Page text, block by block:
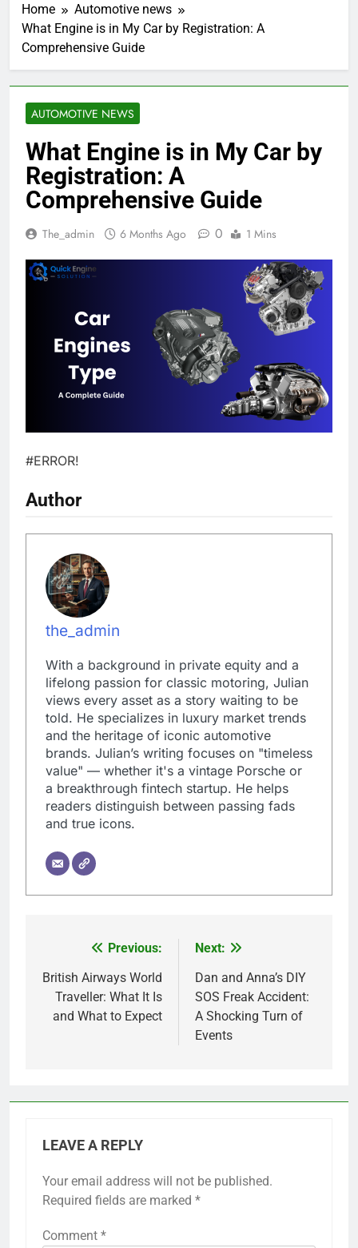
Home
Automotive news
What Engine is in My Car by Registration: A
Comprehensive Guide
AUTOMOTIVE NEWS
What Engine is in My Car by
Registration: A
Comprehensive Guide
The_admin 6 Months Ago 0 1 Mins
#ERROR!
Author
the_admin
With a background in private equity and a
lifelong passion for classic motoring, Julian
views every asset as a story waiting to be
told. He specializes in luxury market trends
and the heritage of iconic automotive
brands. Julian’s writing focuses on "timeless
value" — whether it's a vintage Porsche or
a breakthrough fintech startup. He helps
readers distinguish between passing fads
and true icons.
navigation
Previous:
British Airways World
Traveller: What It Is
and What to Expect
Next:
Dan and Anna’s DIY
SOS Freak Accident:
A Shocking Turn of
Events
LEAVE A REPLY
Your email address will not be published.
Required fields are marked *
Comment *